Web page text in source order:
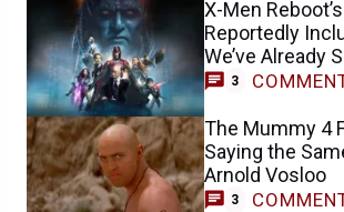
X-Men
Reportedly
We’ve Already
3
The Mummy 4
Saying the
Arnold Vosloo
3